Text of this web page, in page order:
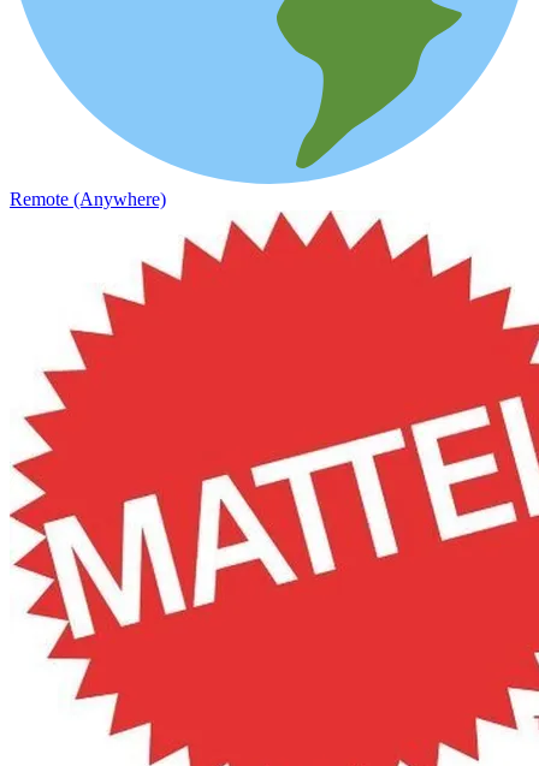
Remote (Anywhere)